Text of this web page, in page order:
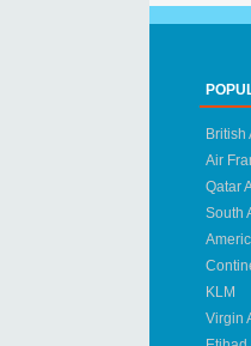
British
Air
Qatar
South
KLM
Virgin